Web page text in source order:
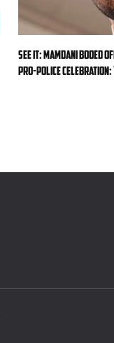
SEE IT: Mamdani booed
pro-police celebration: